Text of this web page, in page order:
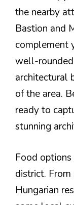
the nearby
Bastion and
complement
well-
architectural
of the area.
ready to
stunning
Food
district.
Hungarian